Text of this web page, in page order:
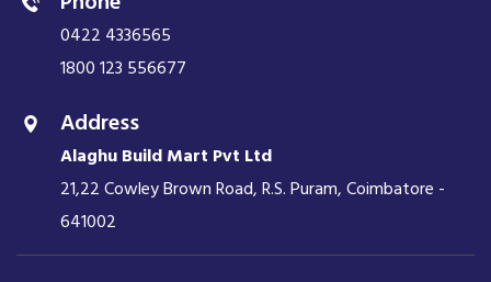
0422 4336565
1800 123 556677
Address
Alaghu Build Mart Pvt Ltd
21,22 Cowley Brown Road, R.S. Puram, Coimbatore -
641002